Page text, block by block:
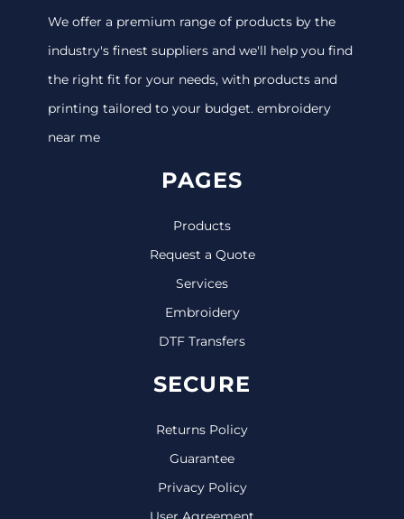
We offer a premium range of products by the
industry's finest suppliers and we'll help you find
the right fit for your needs, with products and
printing tailored to your budget. embroidery
near me
PAGES
Products
Request a Quote
Services
Embroidery
DTF Transfers
SECURE
Returns Policy
Guarantee
Privacy Policy